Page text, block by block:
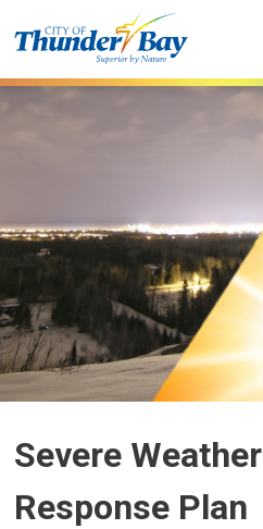
to
Severe Weather
Response Plan